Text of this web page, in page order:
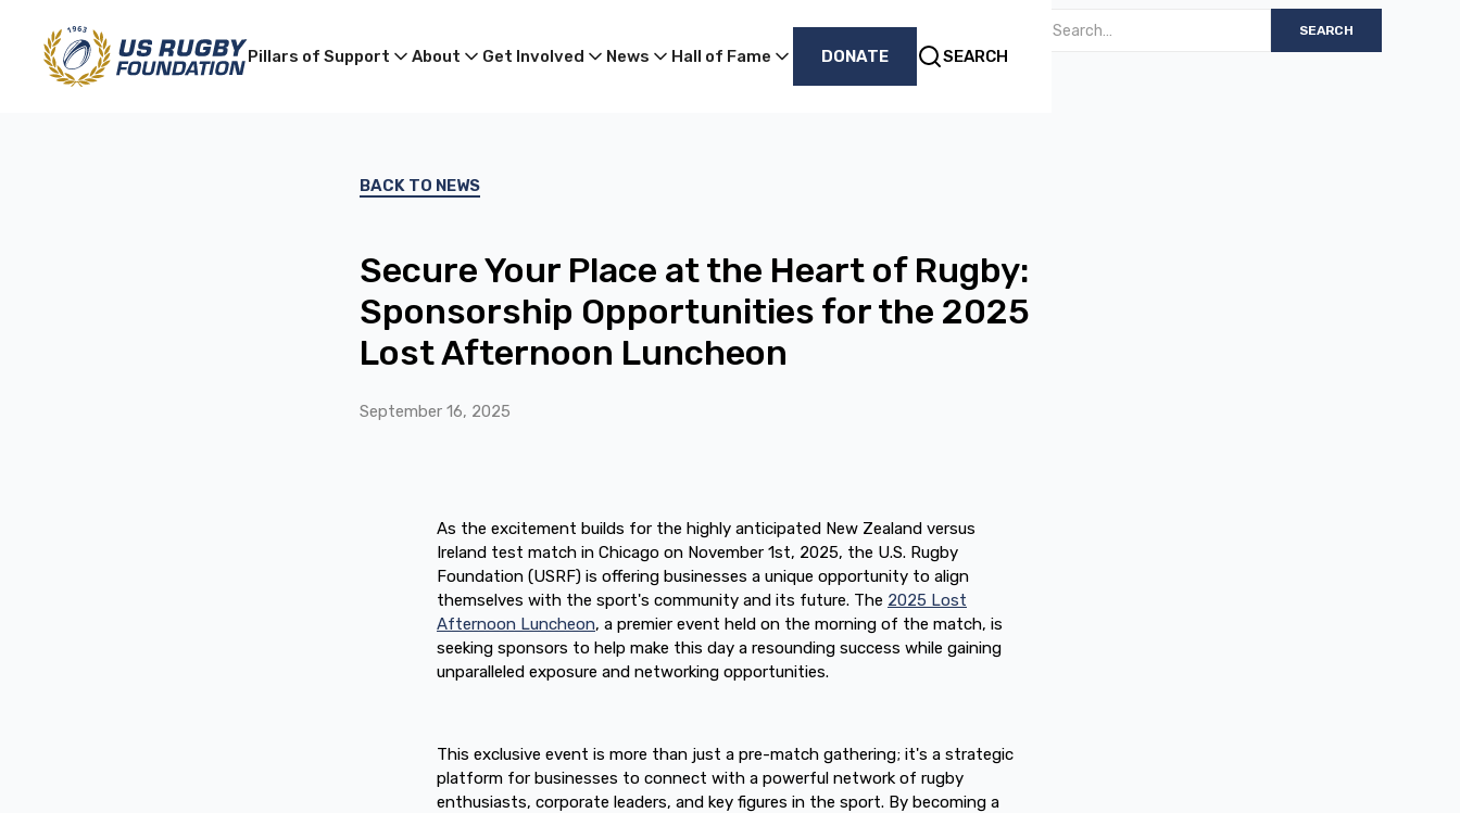
Pillars of Support About Get Involved News Hall of Fame DONATE SEARCH
BACK TO NEWS
Secure Your Place at the Heart of Rugby:
Sponsorship Opportunities for the 2025
Lost Afternoon Luncheon
September 16, 2025
As the excitement builds for the highly anticipated New Zealand versus
Ireland test match in Chicago on November 1st, 2025, the U.S. Rugby
Foundation (USRF) is offering businesses a unique opportunity to align
themselves with the sport's community and its future. The 2025 Lost
Afternoon Luncheon, a premier event held on the morning of the match, is
seeking sponsors to help make this day a resounding success while gaining
unparalleled exposure and networking opportunities.
This exclusive event is more than just a pre-match gathering; it's a strategic
platform for businesses to connect with a powerful network of rugby
enthusiasts, corporate leaders, and key figures in the sport. By becoming a